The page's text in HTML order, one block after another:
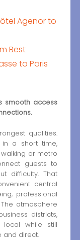
Agenor to
Best
to Paris
smooth access
qualities.
in a short time,
or metro
guests to
difficulty. That
central
professional
atmosphere
districts,
while still
and direct.